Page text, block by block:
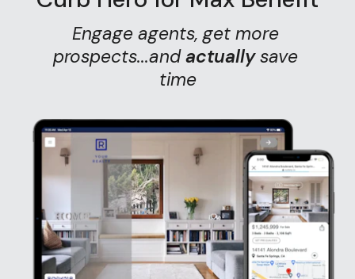
Engage agents, get more
prospects...and actually save
time